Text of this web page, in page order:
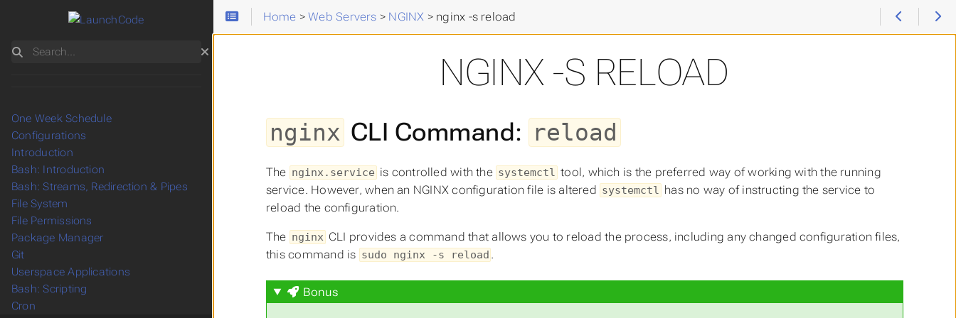
Home >Web Servers > NGINX > nginx -s reload
NGINX -S RELOAD
nginx CLI Command: reload
The nginx.service is controlled with the systemctl tool, which is the preferred way of working with the running
service. However, when an NGINX configuration file is altered systemctl
has no way of instructing the service to
reload the configuration.
The nginx CLI provides a command that allows you to reload the process, including any changed configuration files,
this command is sudo nginx -s reload .
Bonus
Search
One Week Schedule
Configurations
Introduction
Bash: Introduction
Bash: Streams, Redirection & Pipes
File System
File Permissions
Package Manager
Git
Userspace Applications
Bash: Scripting
Cron